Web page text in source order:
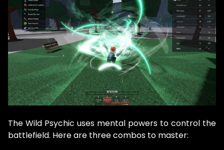
The Wild Psychic uses mental powers to control the
battlefield. Here are three combos to master: